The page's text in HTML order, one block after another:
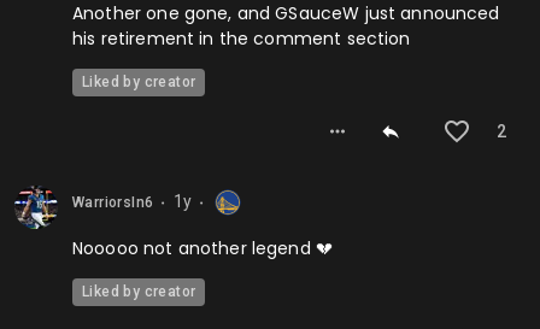
Another one gone, and GSauceW just announced
his retirement in the comment section
Liked by creator
2
WarriorsIn6 ⬤ 1y ⬤
Nooooo not another legend 💔
Liked by creator